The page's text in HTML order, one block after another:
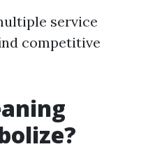
service
competitive